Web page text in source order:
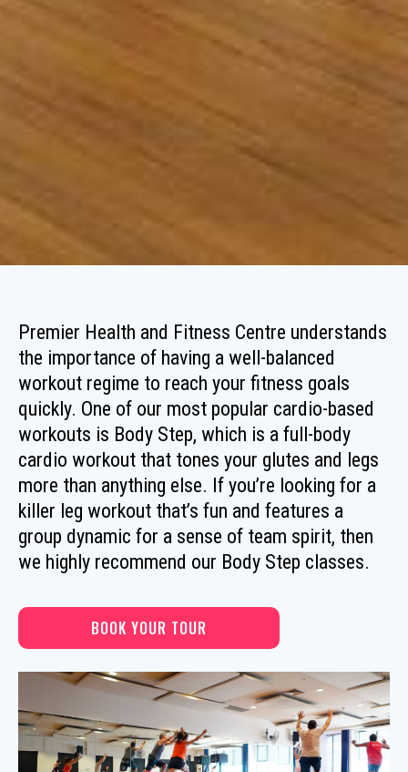
Premier Health and Fitness Centre understands
the importance of having a well-balanced
workout regime to reach your fitness goals
quickly. One of our most popular cardio-based
workouts is Body Step, which is a full-body
cardio workout that tones your glutes and legs
more than anything else. If you’re looking for a
killer leg workout that’s fun and features a
group dynamic for a sense of team spirit, then
we highly recommend our Body Step classes.
BOOK YOUR TOUR